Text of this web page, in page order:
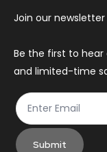
chosen
the
product
page
Join our
Be the first to
and limited-time
Submit